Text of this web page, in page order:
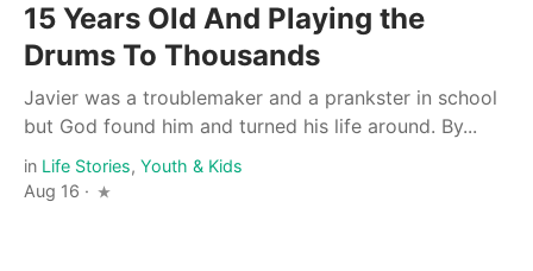
15 Years Old And Playing the
Drums To Thousands
Javier was a troublemaker and a prankster in school
but God found him and turned his life around. By...
in Life Stories, Youth & Kids
Aug 16 ·